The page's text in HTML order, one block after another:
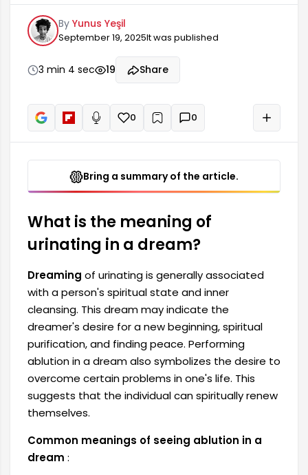
This dream may indicate the dreamer's desire to
make a new beginning, to cleanse spiritually, and
to find peace. Taking ablution in a dream also
symbolizes the desire to overcome certain
problems in one's life. This situation reflects the
individual's spiritual well-being.
By Yunus Yeşil
September 19, 2025It was published
3 min 4 sec 19 Share
Read aloud
0 + 0
Bring a summary of the article.
What is the meaning of
urinating in a dream?
Dreaming of urinating is generally associated
with a person's spiritual state and inner
cleansing. This dream may indicate the
dreamer's desire for a new beginning, spiritual
purification, and finding peace. Performing
ablution in a dream also symbolizes the desire to
overcome certain problems in one's life. This
suggests that the individual can spiritually renew
themselves.
Common meanings of seeing ablution in a
dream :